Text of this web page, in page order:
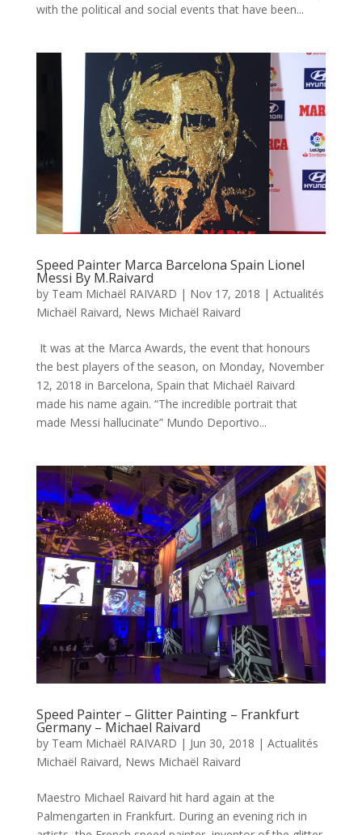
with the political and social events that have been...
Speed Painter Marca Barcelona Spain Lionel
Messi By M.Raivard
by Team Michaël RAIVARD | Nov 17, 2018 | Actualités
Michaël Raivard, News Michaël Raivard
It was at the Marca Awards, the event that honours
the best players of the season, on Monday, November
12, 2018 in Barcelona, Spain that Michaël Raivard
made his name again. “The incredible portrait that
made Messi hallucinate” Mundo Deportivo...
Speed Painter – Glitter Painting – Frankfurt
Germany – Michael Raivard
by Team Michaël RAIVARD | Jun 30, 2018 | Actualités
Michaël Raivard, News Michaël Raivard
Maestro Michael Raivard hit hard again at the
Palmengarten in Frankfurt. During an evening rich in